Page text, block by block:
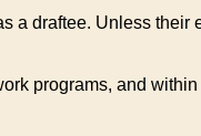
a draftee. Unless
programs, and